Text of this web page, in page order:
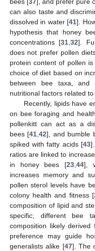
can also taste and
dissolved in water [41].
hypothesis that honey
concentrations [31 ,32].
does not prefer pollen
protein content of pollen
choice of diet based on
between bee taxa,
nutritional factors related
Recently, lipids have
on bee foraging and
pollenkitt can act as a
bees [41 ,42], and bumble
spiked with fatty acids [43
ratios are linked to
in honey bees [23 44],
increases memory and
pollen sterol levels have
colony health and fitness [
composition of lipid and
specific; different bee
composition likely
preference may guide
generalists alike [47]. The